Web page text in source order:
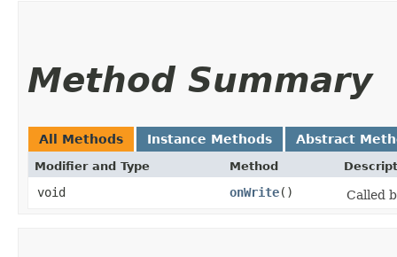
Method Summary
All Methods Instance Methods Abstract
Modifier and Type Method
void onWrite() Called